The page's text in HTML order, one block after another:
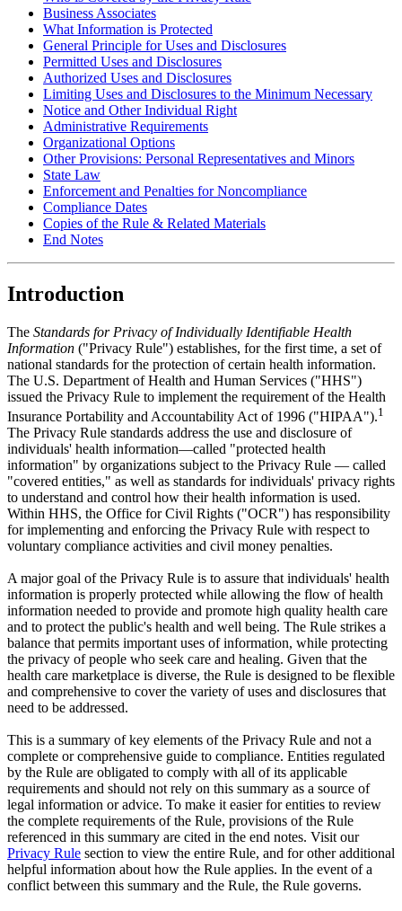
Business Associates
What Information is Protected
General Principle for Uses and Disclosures
Permitted Uses and Disclosures
Authorized Uses and Disclosures
Limiting Uses and Disclosures to the Minimum Necessary
Notice and Other Individual Right
Administrative Requirements
Organizational Options
Other Provisions: Personal Representatives and Minors
State Law
Enforcement and Penalties for Noncompliance
Compliance Dates
Copies of the Rule & Related Materials
End Notes
Introduction
The Standards for Privacy of Individually Identifiable Health
Information ("Privacy Rule") establishes, for the first time, a set of
national standards for the protection of certain health information.
The U.S. Department of Health and Human Services ("HHS")
issued the Privacy Rule to implement the requirement of the Health
Insurance Portability and Accountability Act of 1996 ("HIPAA").1
The Privacy Rule standards address the use and disclosure of
individuals' health information—called "protected health
information" by organizations subject to the Privacy Rule — called
"covered entities," as well as standards for individuals' privacy rights
to understand and control how their health information is used.
Within HHS, the Office for Civil Rights ("OCR") has responsibility
for implementing and enforcing the Privacy Rule with respect to
voluntary compliance activities and civil money penalties.
A major goal of the Privacy Rule is to assure that individuals' health
information is properly protected while allowing the flow of health
information needed to provide and promote high quality health care
and to protect the public's health and well being. The Rule strikes a
balance that permits important uses of information, while protecting
the privacy of people who seek care and healing. Given that the
health care marketplace is diverse, the Rule is designed to be flexible
and comprehensive to cover the variety of uses and disclosures that
need to be addressed.
This is a summary of key elements of the Privacy Rule and not a
complete or comprehensive guide to compliance. Entities regulated
by the Rule are obligated to comply with all of its applicable
requirements and should not rely on this summary as a source of
legal information or advice. To make it easier for entities to review
the complete requirements of the Rule, provisions of the Rule
referenced in this summary are cited in the end notes. Visit our
Privacy Rule section to view the entire Rule, and for other additional
helpful information about how the Rule applies. In the event of a
conflict between this summary and the Rule, the Rule governs.